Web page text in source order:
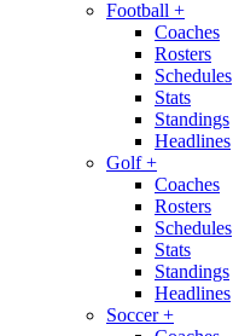
Football +
Coaches
Rosters
Schedules
Stats
Standings
Headlines
Golf+
Coaches
Rosters
Schedules
Stats
Standings
Headlines
Soccer+